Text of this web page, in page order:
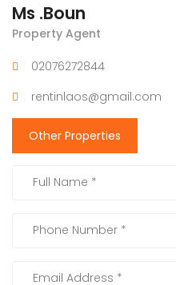
Ms .Boun
Property Agent
02076272844
rentinlaos@gmail.com
Other Properties